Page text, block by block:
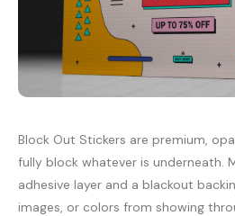
Block Out Stickers are premium,
fully block whatever is underneath.
adhesive layer and a blackout
images, or colors from showing